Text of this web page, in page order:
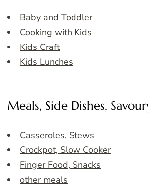
Baby and Toddler
Cooking with Kids
Kids Craft
Kids Lunches
Meals, Side Dishes,
Casseroles, Stews
Crockpot, Slow Cooker
Finger Food, Snacks
other meals